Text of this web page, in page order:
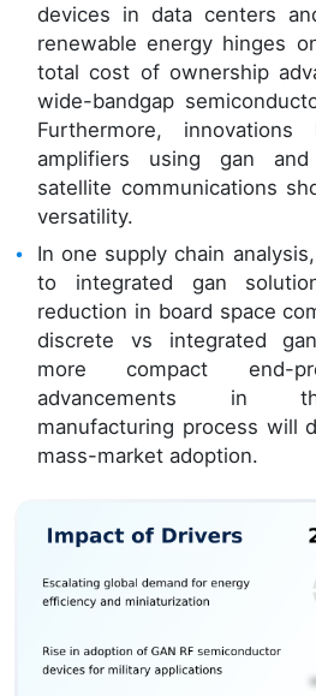
devices in data centers
renewable energy hinges
total cost of ownership
wide-bandgap
Furthermore,
amplifiers using gan
satellite communications
versatility.
In one supply chain
to integrated gan
reduction in board space
discrete vs integrated
more compact end-
advancements in
manufacturing process will
mass-market adoption.